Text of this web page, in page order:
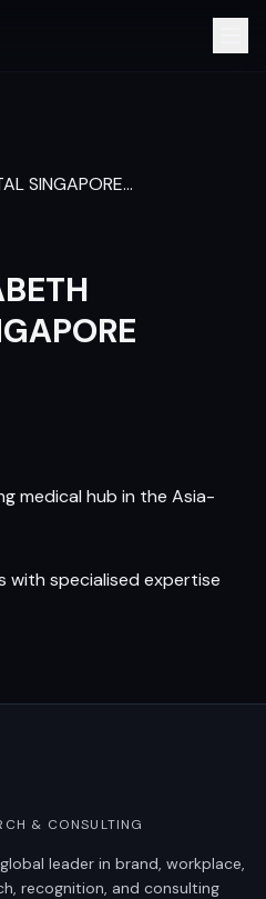
SINGAPORE…
medical hub in the Asia-
with specialised expertise
& CONSULTING
leader in brand, workplace,
recognition, and consulting